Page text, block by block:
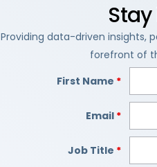
Providing data-driven insights,
forefront of
First Name *
Email *
Job Title *